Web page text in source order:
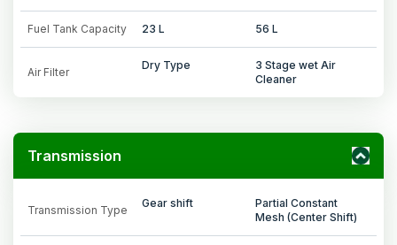
Fuel Tank Capacity 23 L 56 L
Air Filter
Dry Type
3 Stage wet Air
Cleaner
Transmission
Transmission Type
Gear shift
Partial Constant
Mesh (Center Shift)